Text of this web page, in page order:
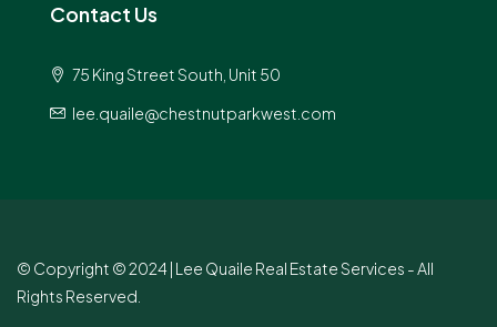
Contact Us
75 King Street South, Unit 50
lee.quaile@chestnutparkwest.com
© Copyright © 2024 | Lee Quaile Real Estate Services - All
Rights Reserved.